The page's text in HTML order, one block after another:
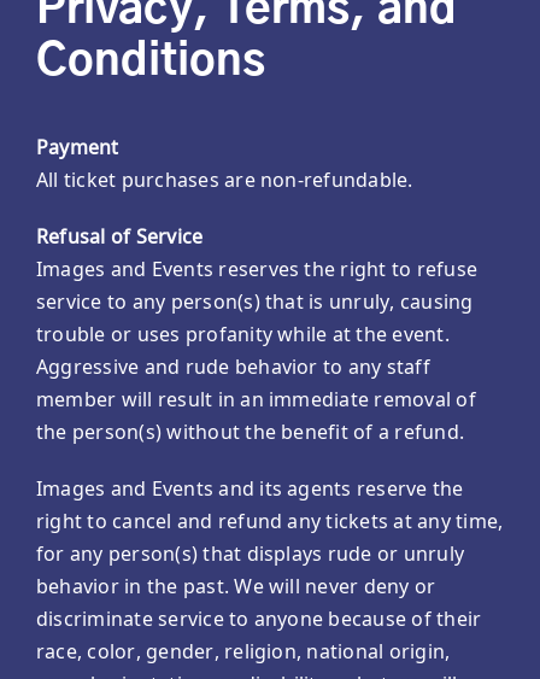
Privacy, Terms, and
Conditions
Payment
All ticket purchases are non-refundable.
Refusal of Service
Images and Events reserves the right to refuse
service to any person(s) that is unruly, causing
trouble or uses profanity while at the event.
Aggressive and rude behavior to any staff
member will result in an immediate removal of
the person(s) without the benefit of a refund.
Images and Events and its agents reserve the
right to cancel and refund any tickets at any time,
for any person(s) that displays rude or unruly
behavior in the past. We will never deny or
discriminate service to anyone because of their
race, color, gender, religion, national origin,